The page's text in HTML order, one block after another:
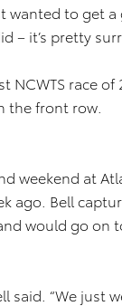
wanted to get
– it’s pretty
race of
the front row.
weekend at
ago. Bell
would go on
said. “We just